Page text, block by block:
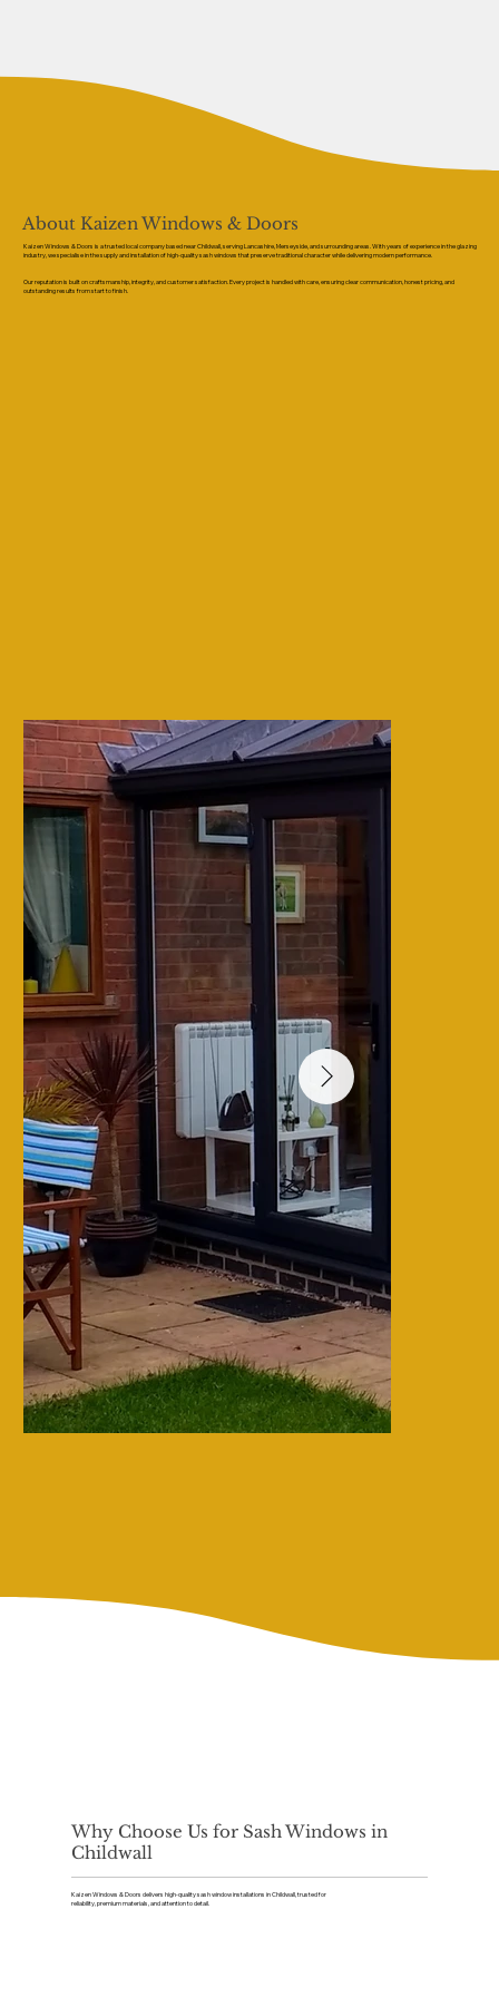
About Kaizen Windows & Doors
Kaizen Windows & Doors is a trusted local company based near Childwall, serving Lancashire, Merseyside, and surrounding areas. With years of experience in the glazing
industry, we specialise in the supply and installation of high-quality sash windows that preserve traditional character while delivering modern performance.
Our reputation is built on craftsmanship, integrity, and customer satisfaction. Every project is handled with care, ensuring clear communication, honest pricing, and
outstanding results from start to finish.
Why Choose Us for Sash Windows in
Childwall
Kaizen Windows & Doors delivers high-quality sash window installations in Childwall, trusted for
reliability, premium materials, and attention to detail.